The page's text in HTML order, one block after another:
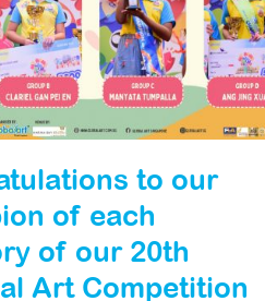
to our
of each
of our 20th
Art Competition